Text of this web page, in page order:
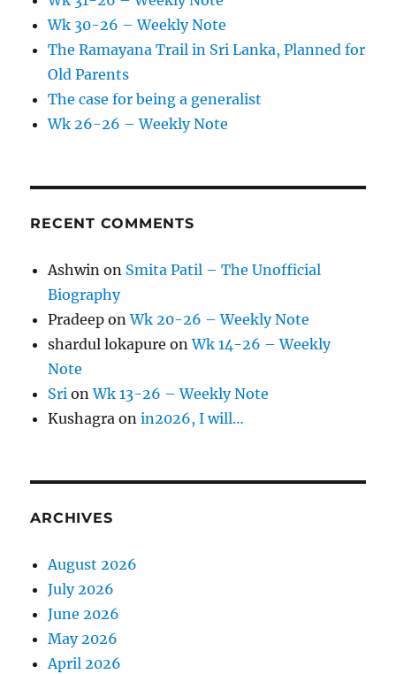
Wk 30-26 – Weekly Note
The Ramayana Trail in Sri Lanka, Planned for
Old Parents
The case for being a generalist
Wk 26-26 – Weekly Note
RECENT COMMENTS
Ashwin on Smita Patil – The Unofficial
Biography
Pradeep onWk 20-26 – Weekly Note
shardul lokapure onWk 14-26 – Weekly
Note
Sri onWk 13-26 – Weekly Note
Kushagra onin2026, I will…
ARCHIVES
August 2026
July 2026
June 2026
May 2026
April 2026